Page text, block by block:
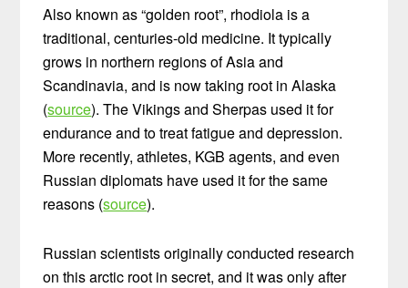
Also known as “golden root”, rhodiola is a
traditional, centuries-old medicine. It typically
grows in northern regions of Asia and
Scandinavia, and is now taking root in Alaska
(source). The Vikings and Sherpas used it for
endurance and to treat fatigue and depression.
More recently, athletes, KGB agents, and even
Russian diplomats have used it for the same
reasons (source).
Russian scientists originally conducted research
on this arctic root in secret, and it was only after